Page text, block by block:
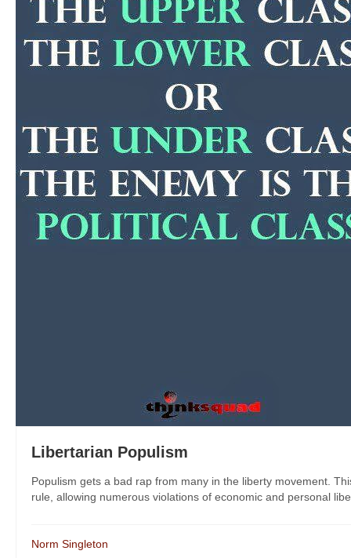
Libertarian Populism
Populism gets a bad rap from many in the liberty movement.
rule, allowing numerous violations of economic and personal
Norm Singleton